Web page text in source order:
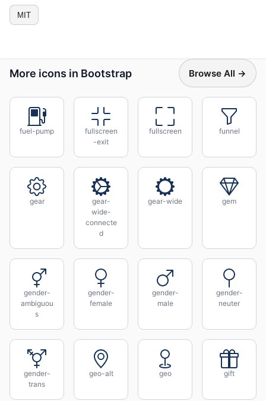
MIT
More icons in Bootstrap Browse All →
fuel-pump
fullscreen
-exit
fullscreen funnel
gear
gear-
wide-
connecte
d
gear-wide gem
gender-
ambiguou
s
gender-
female
gender-
male
gender-
neuter
gender-
trans
geo-alt geo gift